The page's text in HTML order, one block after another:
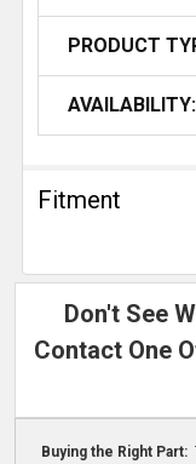
PRODUCT
AVAILABILITY:
Fitment
Don't See
Contact One
Buying the Right Part: